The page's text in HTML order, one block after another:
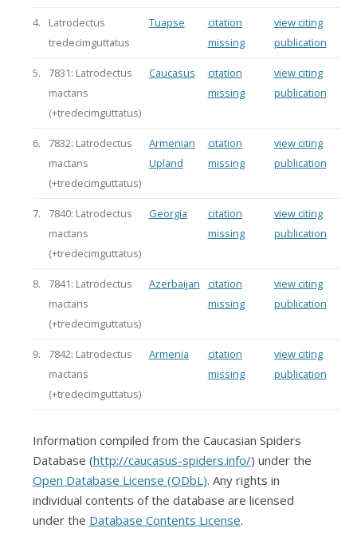
4.
Latrodectus
tredecimguttatus
Tuapse
citation
missing
view citing
publication
5.
7831: Latrodectus
mactans
(+tredecimguttatus)
Caucasus
citation
missing
view citing
publication
6.
7832: Latrodectus
mactans
(+tredecimguttatus)
Armenian
Upland
citation
missing
view citing
publication
7.
7840: Latrodectus
mactans
(+tredecimguttatus)
Georgia
citation
missing
view citing
publication
8.
7841: Latrodectus
mactans
(+tredecimguttatus)
Azerbaijan
citation
missing
view citing
publication
9.
7842: Latrodectus
mactans
(+tredecimguttatus)
Armenia
citation
missing
view citing
publication
Information compiled from the Caucasian Spiders
Database (http://caucasus-spiders.info/) under the
Open Database License (ODbL). Any rights in
individual contents of the database are licensed
under the Database Contents License.